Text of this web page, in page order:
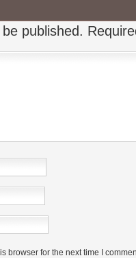
published.
browser for the next time I